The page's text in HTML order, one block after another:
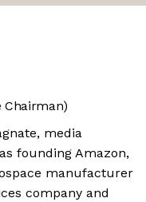
Chairman)
media
founding Amazon,
manufacturer
company and